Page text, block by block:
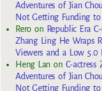
Adventures of Jian
Not Getting Funding
Reroon Republic Era
Zhang Ling He Wraps
Viewers and a Low 5.0
Heng Lan on C-actress
Adventures of Jian
Not Getting Funding